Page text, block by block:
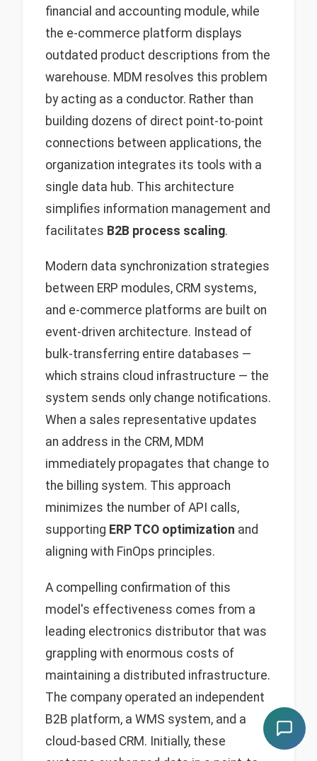
financial and accounting module, while
the e-commerce platform displays
outdated product descriptions from the
warehouse. MDM resolves this problem
by acting as a conductor. Rather than
building dozens of direct point-to-point
connections between applications, the
organization integrates its tools with a
single data hub. This architecture
simplifies information management and
facilitates B2B process scaling.
Modern data synchronization strategies
between ERP modules, CRM systems,
and e-commerce platforms are built on
event-driven architecture. Instead of
bulk-transferring entire databases —
which strains cloud infrastructure — the
system sends only change notifications.
When a sales representative updates
an address in the CRM, MDM
immediately propagates that change to
the billing system. This approach
minimizes the number of API calls,
supporting ERP TCO optimization and
aligning with FinOps principles.
A compelling confirmation of this
model's effectiveness comes from a
leading electronics distributor that was
grappling with enormous costs of
maintaining a distributed infrastructure.
The company operated an independent
B2B platform, a WMS system, and a
cloud-based CRM. Initially, these